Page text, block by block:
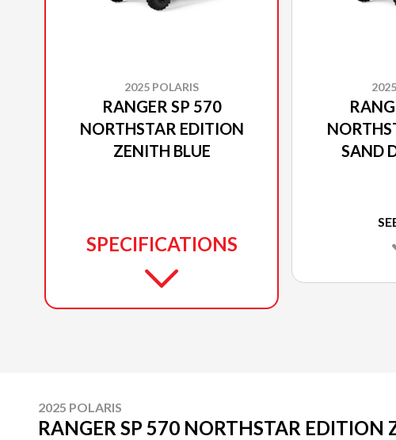
2025 POLARIS
RANGER SP 570
NORTHSTAR EDITION
ZENITH BLUE
SPECIFICATIONS
SAND
2025 POLARIS
RANGER SP 570 NORTHSTAR EDITION